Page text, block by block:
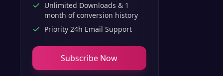
Unlimited Downloads & 1
month of conversion history
Priority 24h Email Support
Subscribe Now